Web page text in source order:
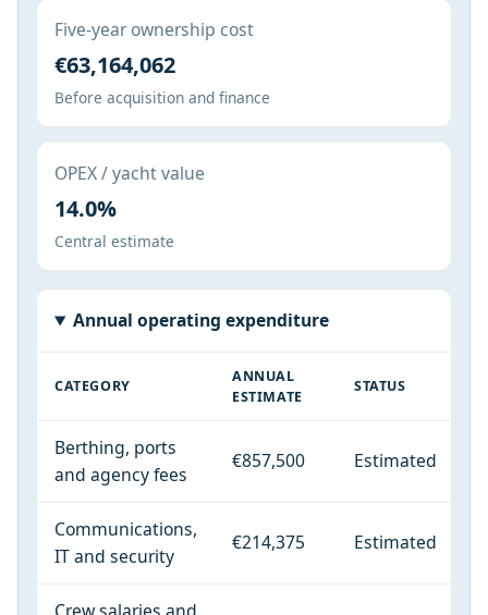
Five-year ownership cost
€63,164,062
Before acquisition and finance
OPEX / yacht value
14.0%
Central estimate
Annual operating expenditure
CATEGORY
ANNUAL
ESTIMATE
STATUS
Berthing, ports
and agency fees
€857,500 Estimated
Communications,
IT and security
€214,375 Estimated